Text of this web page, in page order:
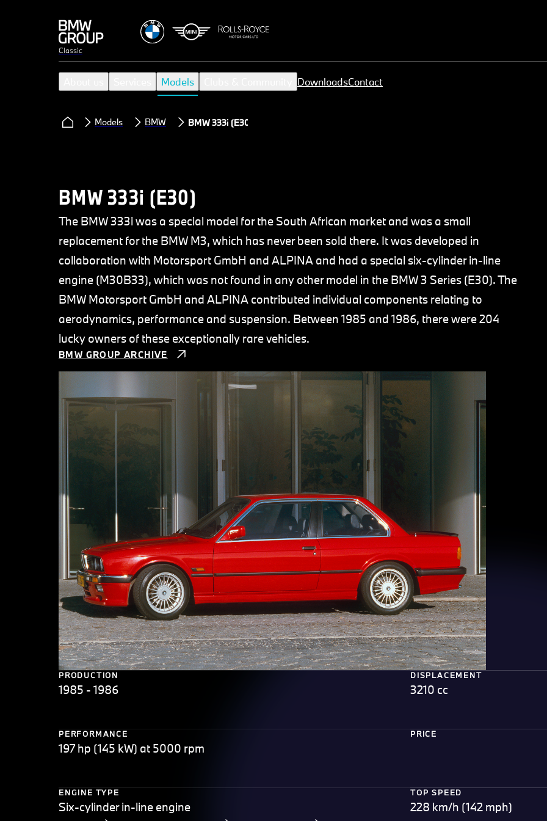
Classic
Models DownloadsContact
Models BMW BMW 333i (E30)
BMW 333i (E30)
The BMW 333i was a special model for the South African market and was a small
replacement for the BMW M3, which has never been sold there. It was developed in
collaboration with Motorsport GmbH and ALPINA and had a special six-cylinder in-line
engine (M30B33), which was not found in any other model in the BMW 3 Series (E30). The
BMW Motorsport GmbH and ALPINA contributed individual components relating to
aerodynamics, performance and suspension. Between 1985 and 1986, there were 204
lucky owners of these exceptionally rare vehicles.
BMW GROUP ARCHIVE
PRODUCTION
1985 - 1986
DISPLACEMENT
3210 cc
PERFORMANCE
197 hp (145 kW) at 5000 rpm
PRICE
ENGINE TYPE
Six-cylinder in-line engine
TOP SPEED
228 km/h (142 mph)